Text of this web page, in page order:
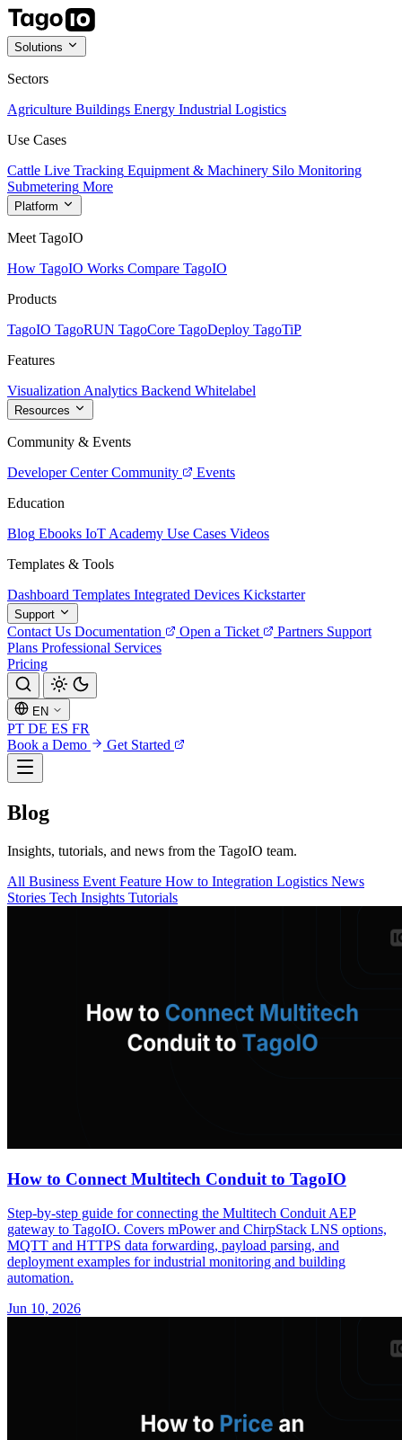
Solutions
Sectors
Agriculture Buildings Energy Industrial Logistics
Use Cases
Cattle Live Tracking Equipment & Machinery Silo Monitoring
Submetering More
Platform
Meet TagoIO
How TagoIO Works Compare TagoIO
Products
TagoIO TagoRUN TagoCore TagoDeploy TagoTiP
Features
Visualization Analytics Backend Whitelabel
Resources
Community & Events
Developer Center Community
Events
Education
Blog Ebooks IoT Academy Use Cases Videos
Templates & Tools
Dashboard Templates Integrated Devices Kickstarter
Support
Contact Us Documentation Open a Ticket Partners Support
Plans Professional Services
Pricing
EN
PT DE ES FR
Book a Demo
Get Started
Blog
Insights, tutorials, and news from the TagoIO team.
All Business Event Feature How to Integration Logistics News
Stories Tech Insights Tutorials
How to Connect Multitech Conduit to TagoIO
Step-by-step guide for connecting the Multitech Conduit AEP
gateway to TagoIO. Covers mPower and ChirpStack LNS options,
MQTT and HTTPS data forwarding, payload parsing, and
deployment examples for industrial monitoring and building
automation.
Jun 10, 2026